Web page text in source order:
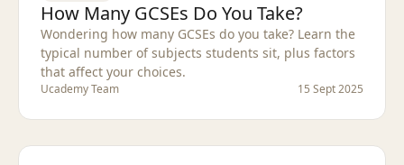
How Many GCSEs Do You Take?
Wondering how many GCSEs do you take? Learn the
typical number of subjects students sit, plus factors
that affect your choices.
Ucademy Team 15 Sept 2025